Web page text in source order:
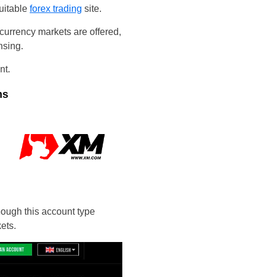
forex trading site.
markets are offered,
this account type